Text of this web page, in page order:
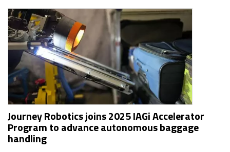
Journey Robotics joins 2025 IAGi Accelerator
Program to advance autonomous baggage
handling